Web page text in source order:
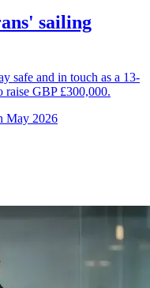
sailing
safe and in touch as a 13-
raise GBP £300,000.
May 2026